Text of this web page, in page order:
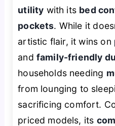
utility with its bed
pockets. While it
artistic flair, it wins on
and family-friendly
households needing
from lounging to
sacrificing comfort.
priced models, its